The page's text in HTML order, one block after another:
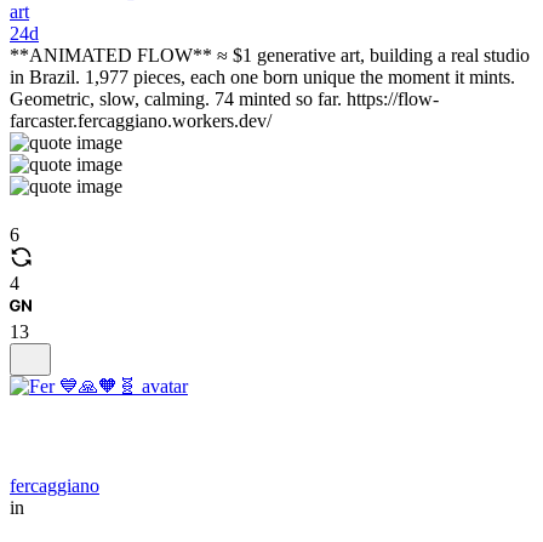
art
24d
**ANIMATED FLOW** ≈ $1 generative art, building a real studio
in Brazil. 1,977 pieces, each one born unique the moment it mints.
Geometric, slow, calming. 74 minted so far. https://flow-
farcaster.fercaggiano.workers.dev/
6
4
13
fercaggiano
in